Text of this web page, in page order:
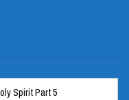
Spirit Part 5